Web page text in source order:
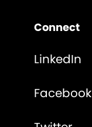
Connect
LinkedIn
Facebook